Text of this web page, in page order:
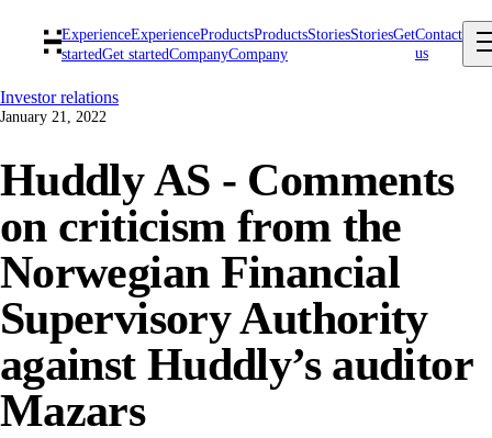
ExperienceExperienceProductsProductsStoriesStoriesGet
startedGet startedCompanyCompany
Contact
us
Investor relations
January 21, 2022
Huddly AS - Comments
on criticism from the
Norwegian Financial
Supervisory Authority
against Huddly’s auditor
Mazars